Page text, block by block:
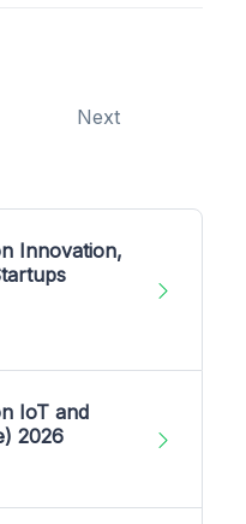
Next
Innovation,
IoT and
2026